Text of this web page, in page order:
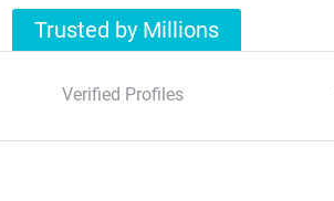
Trusted by Millions
Verified Profiles